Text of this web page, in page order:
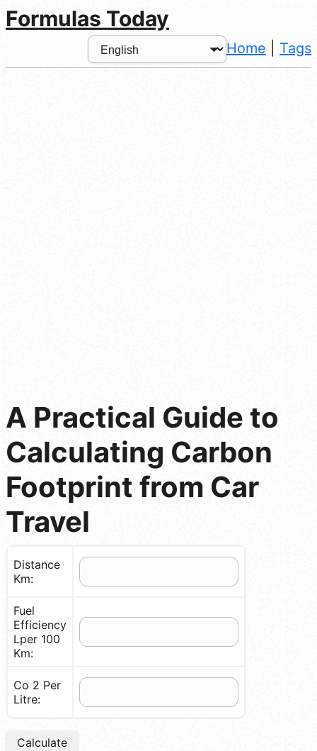
Formulas Today
Home Tags
A Practical Guide to
Calculating Carbon
Footprint from Car
Travel
Distance
Km:
Fuel
Efficiency
Lper 100
Km:
Co 2 Per
Litre:
Calculate